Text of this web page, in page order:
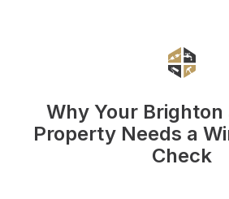
Why Your Brighton
Property Needs a
Check